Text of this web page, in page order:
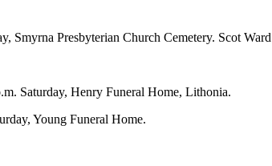
Smyrna Presbyterian Church Cemetery. Scot
Saturday, Henry Funeral Home, Lithonia.
Young Funeral Home.